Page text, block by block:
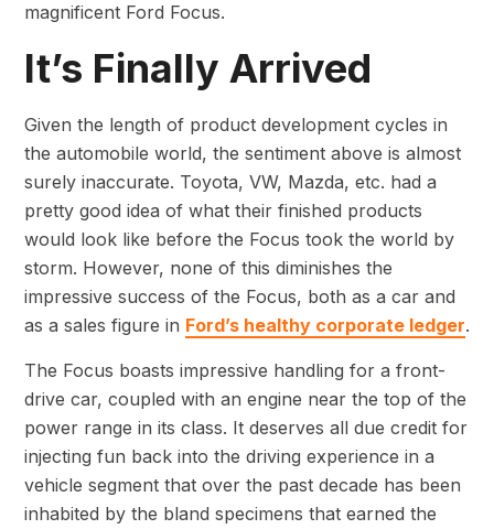
magnificent Ford Focus.
It’s Finally Arrived
Given the length of product development cycles in
the automobile world, the sentiment above is almost
surely inaccurate. Toyota, VW, Mazda, etc. had a
pretty good idea of what their finished products
would look like before the Focus took the world by
storm. However, none of this diminishes the
impressive success of the Focus, both as a car and
as a sales figure in Ford’s healthy corporate ledger.
The Focus boasts impressive handling for a front-
drive car, coupled with an engine near the top of the
power range in its class. It deserves all due credit for
injecting fun back into the driving experience in a
vehicle segment that over the past decade has been
inhabited by the bland specimens that earned the